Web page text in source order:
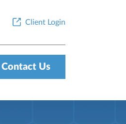
Client Login
Contact Us